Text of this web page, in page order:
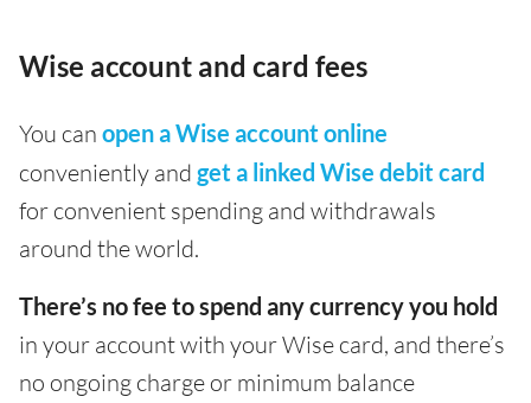
Wise account and card fees
You can open a Wise account online
conveniently and get a linked Wise debit card
for convenient spending and withdrawals
around the world.
There’s no fee to spend any currency you hold
in your account with your Wise card, and there’s
no ongoing charge or minimum balance